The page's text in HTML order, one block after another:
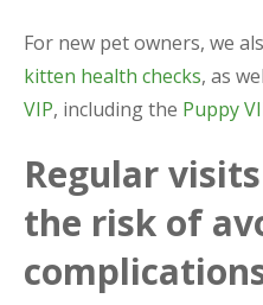
For new pet owners, we
kitten health checks, as
VIP, including the Puppy
Regular
the risk of